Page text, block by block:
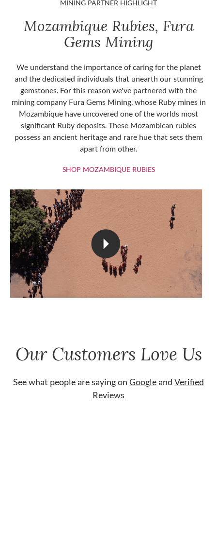
MINING PARTNER HIGHLIGHT
Mozambique Rubies, Fura
Gems Mining
We understand the importance of caring for the planet
and the dedicated individuals that unearth our stunning
gemstones. For this reason we've partnered with the
mining company Fura Gems Mining, whose Ruby mines in
Mozambique have uncovered one of the worlds most
significant Ruby deposits. These Mozambican rubies
possess an ancient heritage and rare hue that sets them
apart from other.
SHOP MOZAMBIQUE RUBIESSHOP
Our Customers Love Us
See what people are saying on Googleand Verified
Reviews